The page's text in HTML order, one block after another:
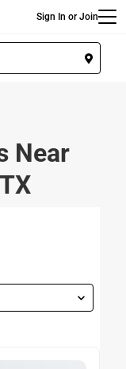
Sign In or Join
Near